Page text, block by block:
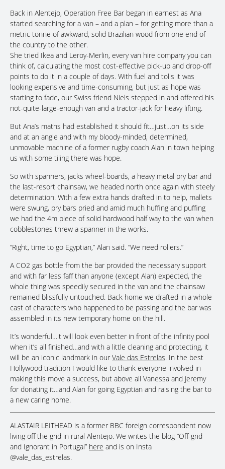
Back in Alentejo, Operation Free Bar began in earnest as Ana
started searching for a van – and a plan – for getting more than a
metric tonne of awkward, solid Brazilian wood from one end of
the country to the other.
She tried Ikea and Leroy-Merlin, every van hire company you can
think of, calculating the most cost-effective pick-up and drop-off
points to do it in a couple of days. With fuel and tolls it was
looking expensive and time-consuming, but just as hope was
starting to fade, our Swiss friend Niels stepped in and offered his
not-quite-large-enough van and a tractor-jack for heavy lifting.
But Ana’s maths had established it should fit…just…on its side
and at an angle and with my bloody-minded, determined,
unmovable machine of a former rugby coach Alan in town helping
us with some tiling there was hope.
So with spanners, jacks wheel-boards, a heavy metal pry bar and
the last-resort chainsaw, we headed north once again with steely
determination. With a few extra hands drafted in to help, mallets
were swung, pry bars pried and amid much huffing and puffing
we had the 4m piece of solid hardwood half way to the van when
cobblestones threw a spanner in the works.
“Right, time to go Egyptian,” Alan said. “We need rollers.”
A CO2 gas bottle from the bar provided the necessary support
and with far less faff than anyone (except Alan) expected, the
whole thing was speedily secured in the van and the chainsaw
remained blissfully untouched. Back home we drafted in a whole
cast of characters who happened to be passing and the bar was
assembled in its new temporary home on the hill.
It’s wonderful…it will look even better in front of the infinity pool
when it’s all finished…and with a little cleaning and protecting, it
will be an iconic landmark in our Vale das Estrelas. In the best
Hollywood tradition I would like to thank everyone involved in
making this move a success, but above all Vanessa and Jeremy
for donating it…and Alan for going Egyptian and raising the bar to
a new caring home.
ALASTAIR LEITHEAD is a former BBC foreign correspondent now
living off the grid in rural Alentejo. We writes the blog “Off-grid
and Ignorant in Portugal” here and is on Insta
@vale_das_estrelas.